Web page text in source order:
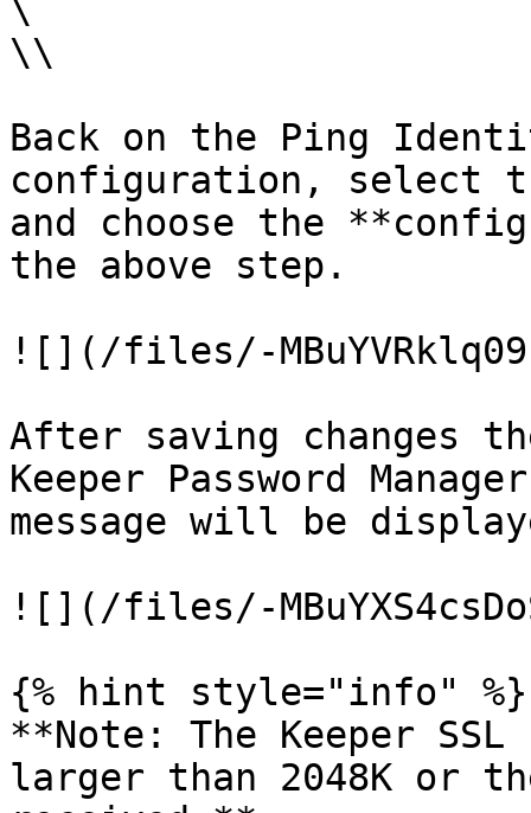
\
\\
Back on the Ping
configuration, select
and choose the
the above step.
![](/files/-
After saving changes
Keeper Password
message will be
![](/files/-
{% hint style="info" %}
**Note: The Keeper
larger than 2048K or